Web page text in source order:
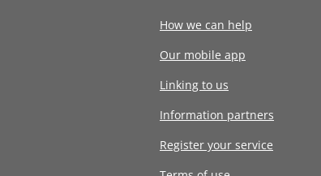
How we can help
Our mobile app
Linking to us
Information partners
Register your service